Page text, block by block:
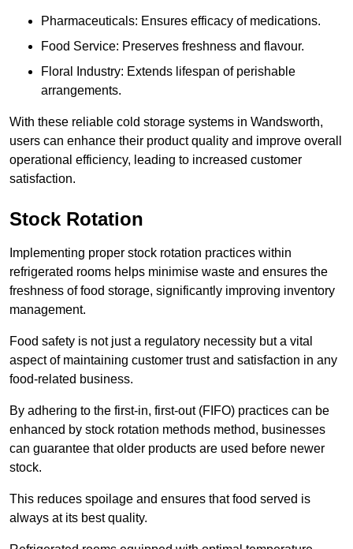
Pharmaceuticals: Ensures efficacy of medications.
Food Service: Preserves freshness and flavour.
Floral Industry: Extends lifespan of perishable
arrangements.
With these reliable cold storage systems in Wandsworth,
users can enhance their product quality and improve overall
operational efficiency, leading to increased customer
satisfaction.
Stock Rotation
Implementing proper stock rotation practices within
refrigerated rooms helps minimise waste and ensures the
freshness of food storage, significantly improving inventory
management.
Food safety is not just a regulatory necessity but a vital
aspect of maintaining customer trust and satisfaction in any
food-related business.
By adhering to the first-in, first-out (FIFO) practices can be
enhanced by stock rotation methods method, businesses
can guarantee that older products are used before newer
stock.
This reduces spoilage and ensures that food served is
always at its best quality.